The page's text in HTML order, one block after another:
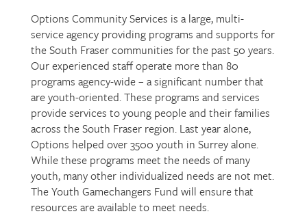
Options Community Services is a large, multi-
service agency providing programs and supports for
the South Fraser communities for the past 50 years.
Our experienced staff operate more than 80
programs agency-wide – a significant number that
are youth-oriented. These programs and services
provide services to young people and their families
across the South Fraser region. Last year alone,
Options helped over 3500 youth in Surrey alone.
While these programs meet the needs of many
youth, many other individualized needs are not met.
The Youth Gamechangers Fund will ensure that
resources are available to meet needs.